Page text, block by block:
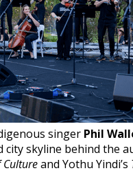
singer Phil
skyline behind the
and Yothu Yindi’s